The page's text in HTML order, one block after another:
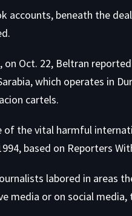
beneath the
on Oct. 22, Beltran
which operates in
cartels.
of the vital harmful
based on Reporters
labored in areas
media or on social